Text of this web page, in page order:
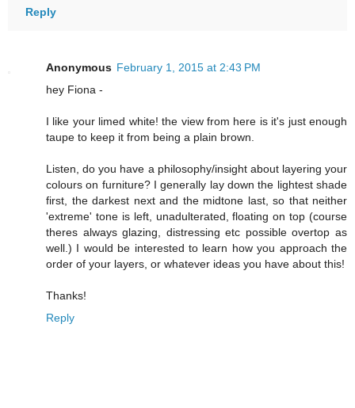
Reply
Anonymous February 1, 2015 at 2:43 PM
hey Fiona -
I like your limed white! the view from here is it's just enough
taupe to keep it from being a plain brown.
Listen, do you have a philosophy/insight about layering your
colours on furniture? I generally lay down the lightest shade
first, the darkest next and the midtone last, so that neither
'extreme' tone is left, unadulterated, floating on top (course
theres always glazing, distressing etc possible overtop as
well.) I would be interested to learn how you approach the
order of your layers, or whatever ideas you have about this!
Thanks!
Reply